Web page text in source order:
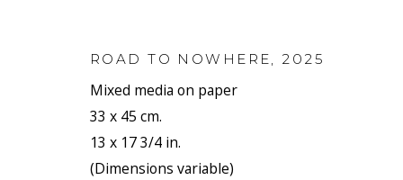
ROAD TO NOWHERE, 2025
Mixed media on paper
33 x 45 cm.
13 x 17 3/4 in.
(Dimensions variable)